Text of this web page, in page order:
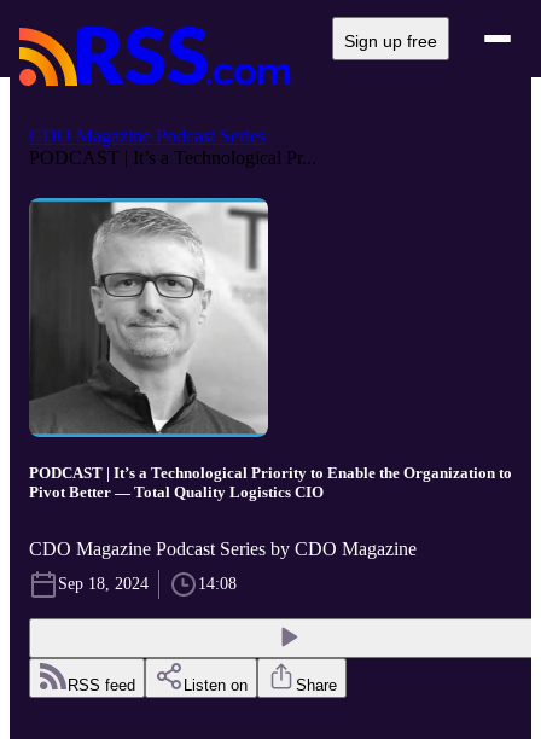
Sign up free
CDO Magazine Podcast Series
PODCAST | It’s a Technological Pr...
PODCAST | It’s a Technological Priority to Enable the Organization to
Pivot Better — Total Quality Logistics CIO
CDO Magazine Podcast Series by CDO Magazine
Sep 18, 2024 14:08
RSS feed Listen on Share